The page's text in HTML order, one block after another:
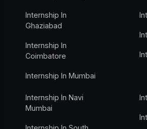
Internship In
Ghaziabad
Internship In
Coimbatore
Internship In Mumbai
Internship In Navi
Mumbai